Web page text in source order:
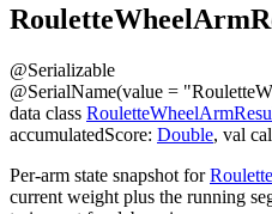
RouletteWheel Arm
@Serializable
@SerialName(value =
data class
accumulatedScore: Double, val
Per-arm state snapshot for
current weight plus the running